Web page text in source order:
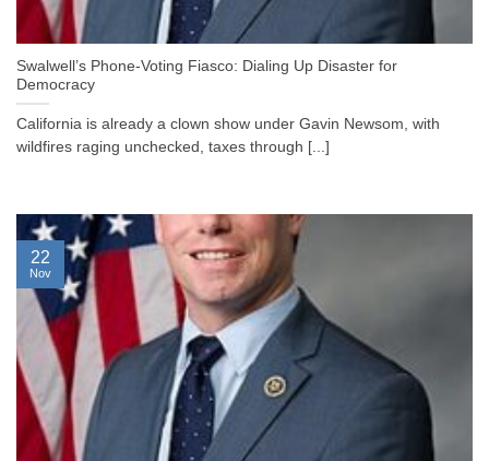
Swalwell’s Phone-Voting Fiasco: Dialing Up Disaster for
Democracy
California is already a clown show under Gavin Newsom, with
wildfires raging unchecked, taxes through [...]
22
Nov